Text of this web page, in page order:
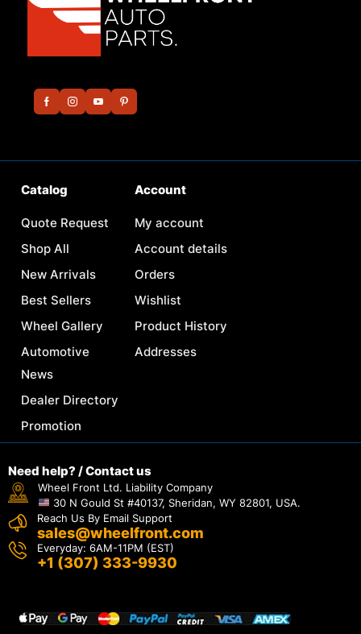
Catalog
Quote Request
Shop All
New Arrivals
Best Sellers
Wheel Gallery
Automotive
News
Dealer Directory
Promotion
Account
My account
Account details
Orders
Wishlist
Product History
Addresses
Need help? / Contact us
Wheel Front Ltd. Liability Company
30 N Gould St #40137, Sheridan, WY 82801, USA.
Reach Us By Email Support
sales@wheelfront.com
Everyday: 6AM-11PM (EST)
+1 (307) 333-9930